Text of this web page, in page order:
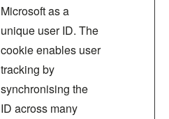
Microsoft as a
unique user ID. The
cookie enables user
tracking by
synchronising the
ID across many